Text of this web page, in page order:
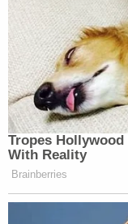
Tropes Hollywood
With Reality
Brainberries